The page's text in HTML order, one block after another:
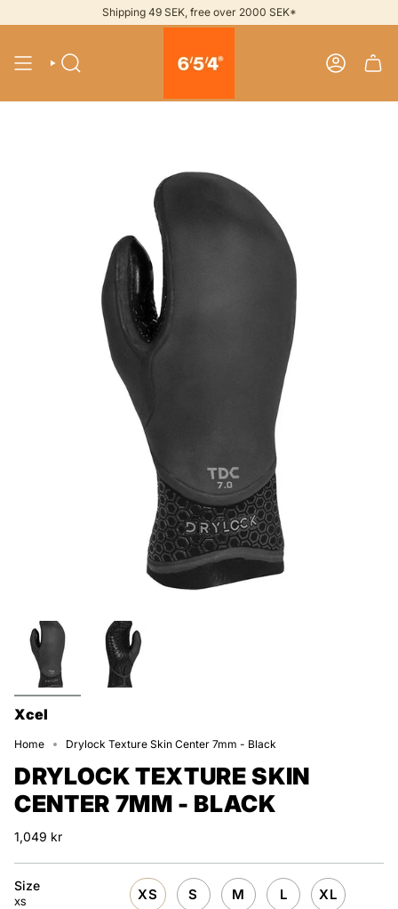
to
Shipping 49 SEK, free over 2000 SEK*
SEARCH ACCOUNT
Xcel
Home Drylock Texture Skin Center 7mm - Black
DRYLOCK TEXTURE SKIN
CENTER 7MM - BLACK
1,049 kr
Size
XS XS S M L XL